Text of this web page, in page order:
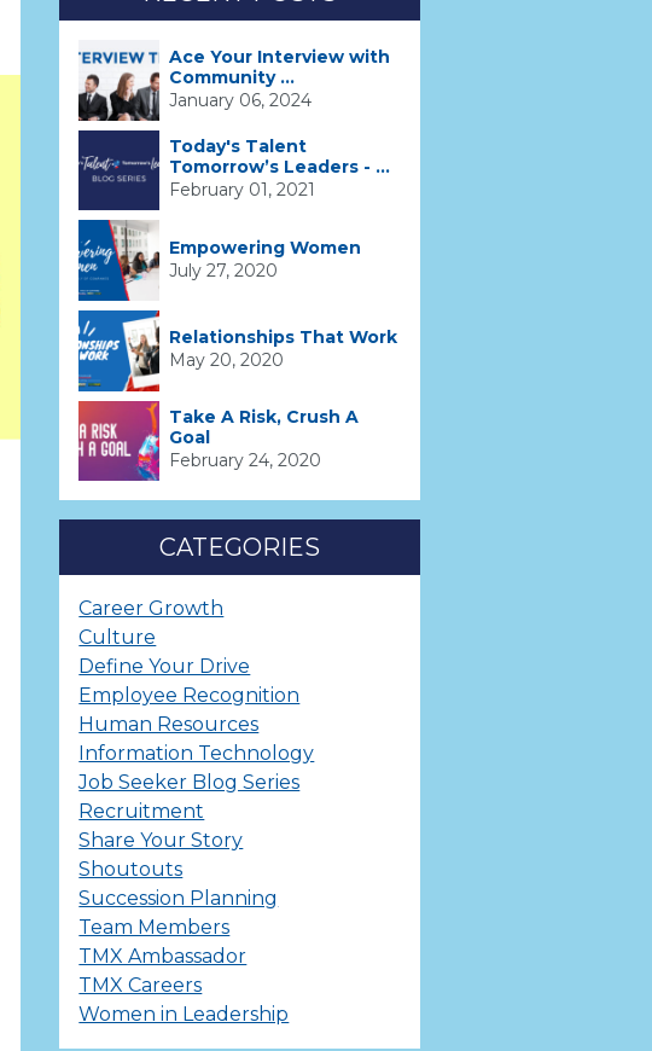
Ace Your Interview with
Community ...
January 06, 2024
Today's Talent
Tomorrow’s Leaders - ...
February 01, 2021
Empowering Women
July 27, 2020
Relationships That Work
May 20, 2020
Take A Risk, Crush A
Goal
February 24, 2020
CATEGORIES
Career Growth
Culture
Define Your Drive
Employee Recognition
Human Resources
Information Technology
Job Seeker Blog Series
Recruitment
Share Your Story
Shoutouts
Succession Planning
Team Members
TMX Ambassador
TMX Careers
Women in Leadership